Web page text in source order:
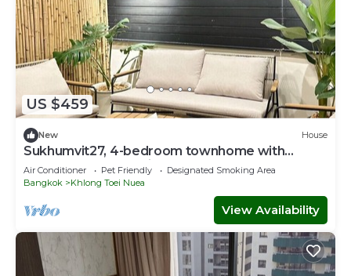
US $459
New House
Sukhumvit27, 4-bedroom townhome with
breakfast 4N free airport transfer
Air Conditioner Pet Friendly
Designated Smoking Area
Bangkok
Khlong Toei Nuea
View Availability